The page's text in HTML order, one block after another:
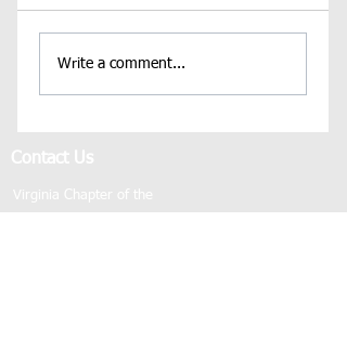
Write a comment...